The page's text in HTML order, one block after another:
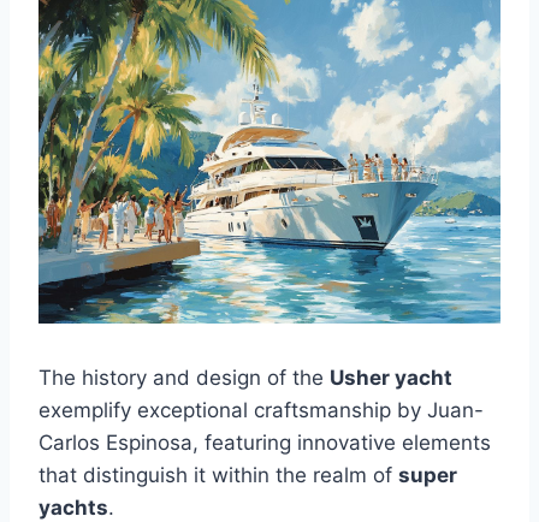
The history and design of the Usher yacht
exemplify exceptional craftsmanship by Juan-
Carlos Espinosa, featuring innovative elements
that distinguish it within the realm of super
yachts.